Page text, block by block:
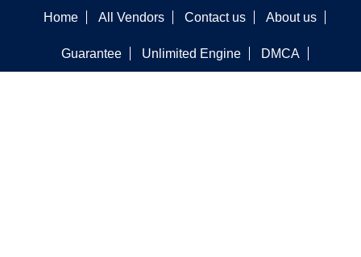
Home All Vendors Contact us About us
Guarantee Unlimited Engine DMCA